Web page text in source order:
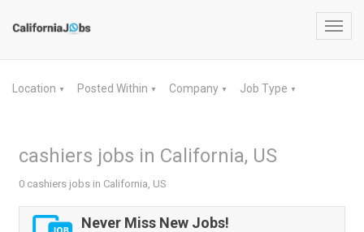
Location ▼ Posted Within ▼ Company ▼ Job Type ▼
cashiers jobs in California, US
0 cashiers jobs in California, US
Never Miss New Jobs!